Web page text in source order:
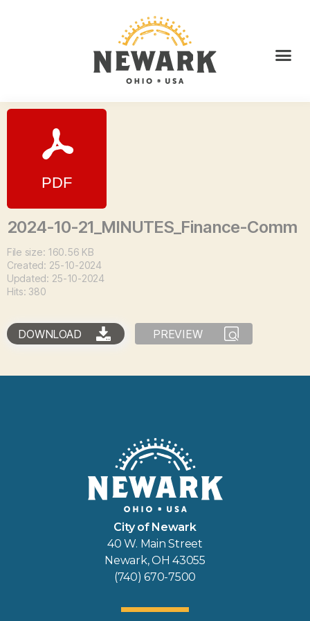
2024-10-21_MINUTES_Finance-Comm
File size: 160.56 KB
Created: 25-10-2024
Updated: 25-10-2024
Hits: 380
DOWNLOAD PREVIEW
City of Newark
40 W. Main Street
Newark, OH 43055
(740) 670-7500